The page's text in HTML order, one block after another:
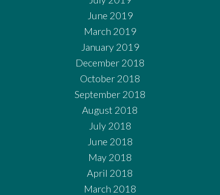
June 2019
March 2019
January 2019
December 2018
October 2018
September 2018
August 2018
July 2018
June 2018
May 2018
April 2018
March 2018